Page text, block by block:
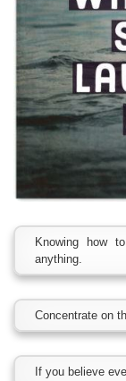
Knowing how
anything.
Concentrate on
If you believe